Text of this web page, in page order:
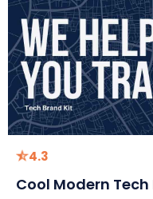
4.3
Cool Modern